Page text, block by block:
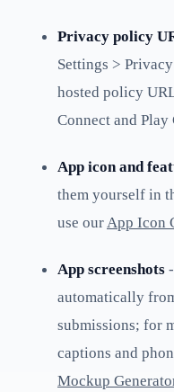
Privacy policy
Settings >
hosted policy
Connect and Play
App icon and
them yourself in
use ourApp Icon
App screenshots
automatically
submissions; for
captions and
Mockup